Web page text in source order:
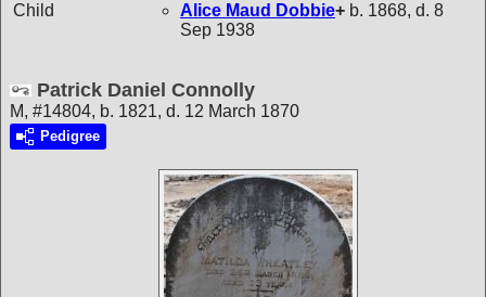
Child
Alice Maud Dobbie+ b. 1868, d. 8
Sep 1938
Patrick Daniel Connolly
M, #14804, b. 1821, d. 12 March 1870
Pedigree